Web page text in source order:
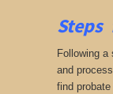
Steps
Following a
and
find